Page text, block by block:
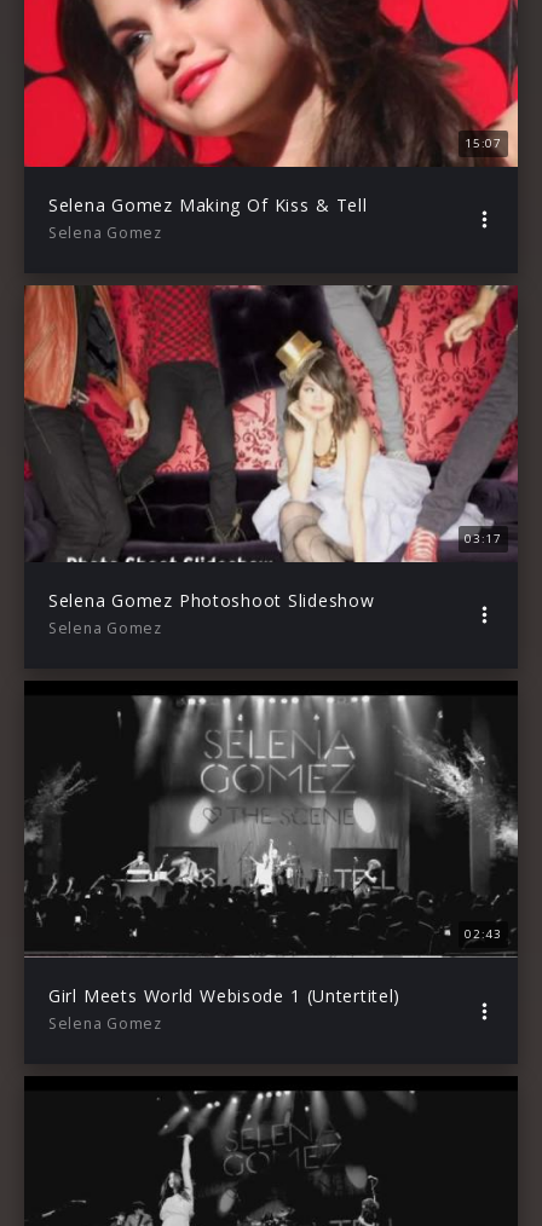
15:07
Selena Gomez Making Of Kiss & Tell
Selena Gomez
03:17
Selena Gomez Photoshoot Slideshow
Selena Gomez
02:43
Girl Meets World Webisode 1 (Untertitel)
Selena Gomez